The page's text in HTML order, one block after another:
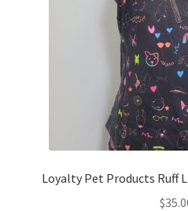
Loyalty Pet Products Ruff
$